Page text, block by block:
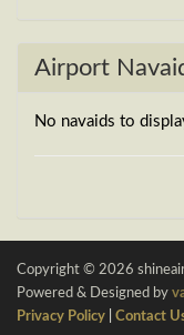
Airport
No navaids to
Copyright © 2026
Powered & Designed by
Privacy Policy
Contact